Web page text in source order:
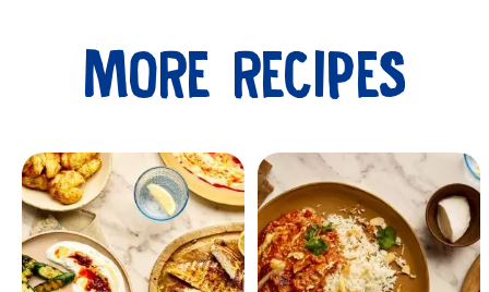
Submit
MORE RECIPES